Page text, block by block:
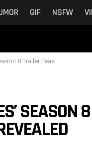
GIF NSFW
And Premiere Date Revealed